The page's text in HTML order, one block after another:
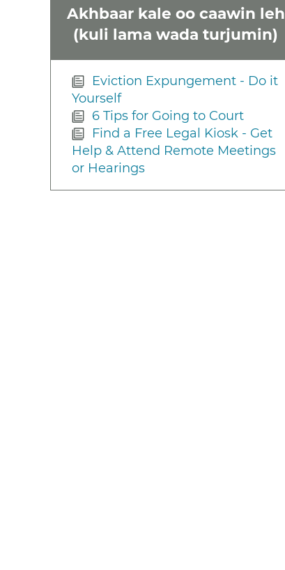
Akhbaar kale oo caawin leh
(kuli lama wada turjumin)
Eviction Expungement - Do it
Yourself
6 Tips for Going to Court
Find a Free Legal Kiosk - Get
Help & Attend Remote Meetings
or Hearings